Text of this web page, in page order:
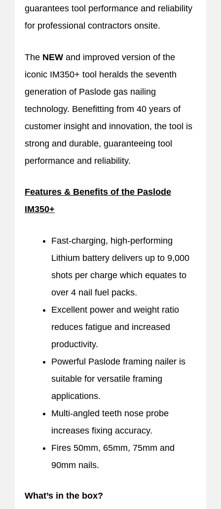
guarantees tool performance and reliability
for professional contractors onsite.
The NEW and improved version of the
iconic IM350+ tool heralds the seventh
generation of Paslode gas nailing
technology. Benefitting from 40 years of
customer insight and innovation, the tool is
strong and durable, guaranteeing tool
performance and reliability.
Features & Benefits of the Paslode
IM350+
Fast-charging, high-performing
Lithium battery delivers up to 9,000
shots per charge which equates to
over 4 nail fuel packs.
Excellent power and weight ratio
reduces fatigue and increased
productivity.
Powerful Paslode framing nailer is
suitable for versatile framing
applications.
Multi-angled teeth nose probe
increases fixing accuracy.
Fires 50mm, 65mm, 75mm and
90mm nails.
What’s in the box?